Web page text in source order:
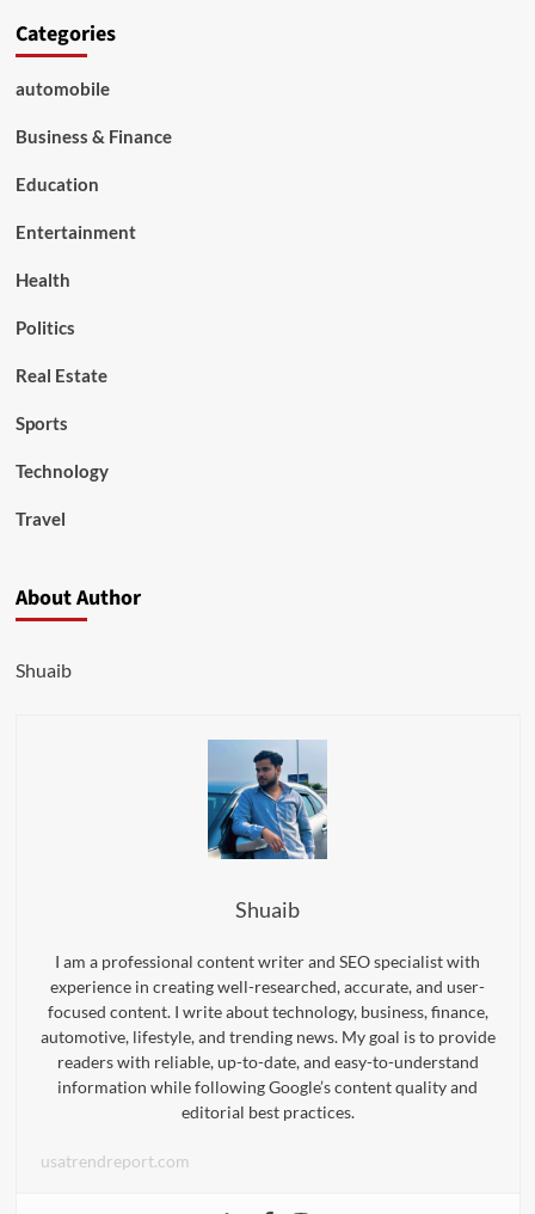
Categories
automobile
Business & Finance
Education
Entertainment
Health
Politics
Real Estate
Sports
Technology
Travel
About Author
Shuaib
Shuaib
I am a professional content writer and SEO specialist with
experience in creating well-researched, accurate, and user-
focused content. I write about technology, business, finance,
automotive, lifestyle, and trending news. My goal is to provide
readers with reliable, up-to-date, and easy-to-understand
information while following Google’s content quality and
editorial best practices.
usatrendreport.com